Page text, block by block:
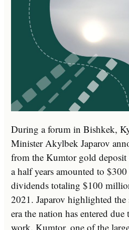
During a forum in Bishkek,
Minister Akylbek Japarov
from the Kumtor gold deposit
a half years amounted to
dividends totaling $100
2021. Japarov highlighted
era the nation has entered
work. Kumtor, one of the